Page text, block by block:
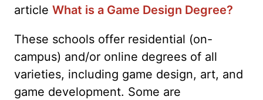
article What is a Game Design Degree?
These schools offer residential (on-
campus) and/or online degrees of all
varieties, including game design, art, and
game development. Some are